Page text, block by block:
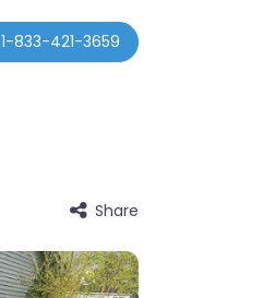
1-833-421-3659
Share